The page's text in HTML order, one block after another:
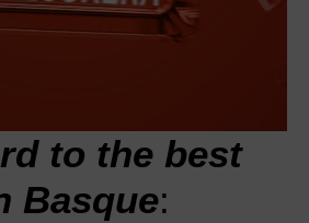
to the best
Basque: